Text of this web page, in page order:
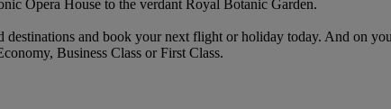
Opera House to the verdant Royal Botanic Garden.
and book your next flight or holiday today. And on
Business Class or First Class.